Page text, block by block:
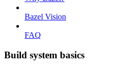
Bazel Vision
FAQ
Build system basics